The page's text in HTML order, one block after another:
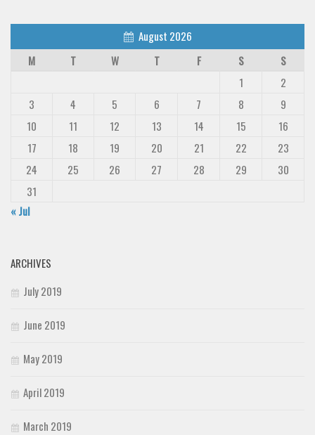
August 2026
M
T W T F S
S
1
2
3
4 5 6 7 8
9
10
11 12 13 14 15
16
17
18 19 20 21 22
23
24
25 26 27 28 29
30
31
« Jul
ARCHIVES
July 2019
June 2019
May 2019
April 2019
March 2019